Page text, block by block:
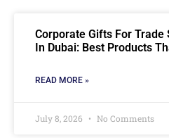
Corporate Gifts For Trade
In Dubai: Best Products
READ MORE »
July 8, 2026 No Comments